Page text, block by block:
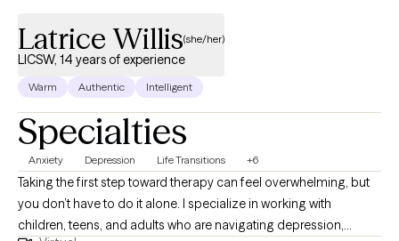
Latrice Willis(she/her)
LICSW, 14 years of experience
Warm Authentic Intelligent
Specialties
Anxiety Depression Life Transitions +6
Taking the first step toward therapy can feel overwhelming, but
you don’t have to do it alone. I specialize in working with
children, teens, and adults who are navigating depression,